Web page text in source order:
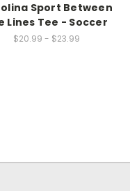
Sport Between
Lines Tee - Soccer
$20.99 - $23.99